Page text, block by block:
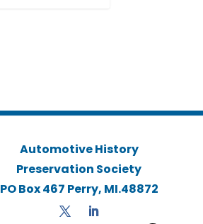
Automotive History
Preservation Society
PO Box 467 Perry, MI.48872